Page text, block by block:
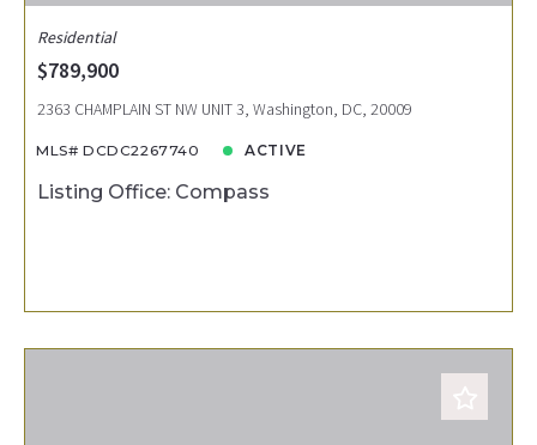
Residential
$789,900
2363 CHAMPLAIN ST NW UNIT 3, Washington, DC, 20009
MLS# DCDC2267740 ACTIVE
Listing Office: Compass